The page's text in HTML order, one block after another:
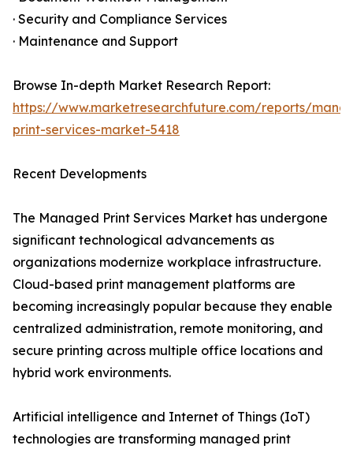
· Security and Compliance Services
· Maintenance and Support
Browse In-depth Market Research Report:
https://www.marketresearchfuture.com/reports/
print-services-market-5418
Recent Developments
The Managed Print Services Market has undergone
significant technological advancements as
organizations modernize workplace infrastructure.
Cloud-based print management platforms are
becoming increasingly popular because they enable
centralized administration, remote monitoring, and
secure printing across multiple office locations and
hybrid work environments.
Artificial intelligence and Internet of Things (IoT)
technologies are transforming managed print